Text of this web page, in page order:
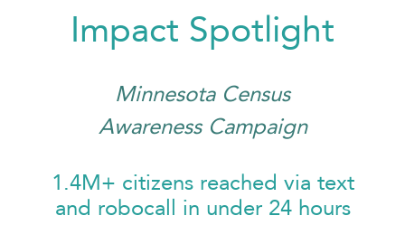
Impact Spotlight
Minnesota Census
Awareness Campaign
1.4M+ citizens reached via text
and robocall in under 24 hours